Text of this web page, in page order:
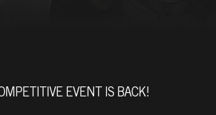
EVENT IS BACK!